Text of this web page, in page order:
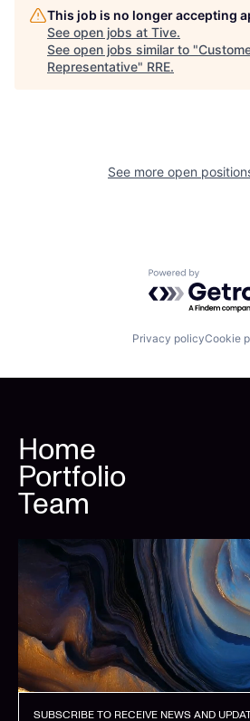
This job is no longer accepting
See open jobs at Tive.
See open jobs similar to "
Representative" RRE.
See more open
Powered by
Privacy policyCookie
Home
Portfolio
Team
SUBSCRIBE TO RECEIVE NEWS AND